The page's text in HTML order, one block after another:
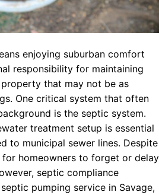
enjoying suburban comfort
responsibility for maintaining
that may not be as
One critical system that often
is the septic system.
treatment setup is essential
to municipal sewer lines. Despite
for homeowners to forget or delay
septic compliance
pumping service in Savage,